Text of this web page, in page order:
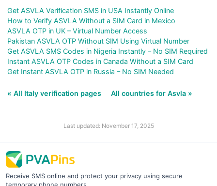
Get ASVLA Verification SMS in USA Instantly Online
How to Verify ASVLA Without a SIM Card in Mexico
ASVLA OTP in UK – Virtual Number Access
Pakistan ASVLA OTP Without SIM Using Virtual Number
Get ASVLA SMS Codes in Nigeria Instantly – No SIM Required
Instant ASVLA OTP Codes in Canada Without a SIM Card
Get Instant ASVLA OTP in Russia – No SIM Needed
« All Italy verification pages All countries for Asvla »
Last updated: November 17, 2025
Receive SMS online and protect your privacy using secure